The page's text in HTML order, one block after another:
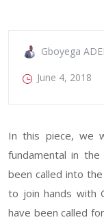
Gboyega
June 4, 2018
In this piece, we
fundamental in
been called into
to join hands with
have been called